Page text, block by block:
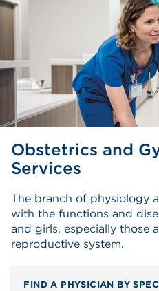
Obstetrics and
Services
The branch of physiology
with the functions and
and girls, especially those
reproductive system.
FIND A PHYSICIAN BY